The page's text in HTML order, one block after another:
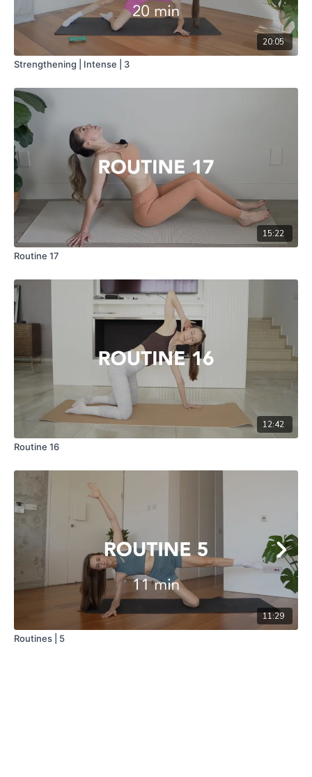
20:05
Strengthening | Intense | 3
15:22
Routine 17
12:42
Routine 16
11:29
Routines | 5